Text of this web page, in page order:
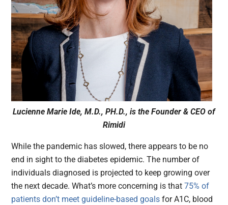
Lucienne Marie Ide, M.D., PH.D., is the Founder & CEO of
Rimidi
While the pandemic has slowed, there appears to be no
end in sight to the diabetes epidemic. The number of
individuals diagnosed is projected to keep growing over
the next decade. What’s more concerning is that75% of
patients don’t meet guideline-based goals for A1C, blood